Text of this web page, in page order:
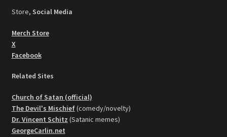
Store, Social Media
Merch Store
X
Facebook
Related Sites
Church of Satan (official)
The Devil's Mischief(comedy/novelty)
Dr. Vincent Schitz (Satanic memes)
GeorgeCarlin.net